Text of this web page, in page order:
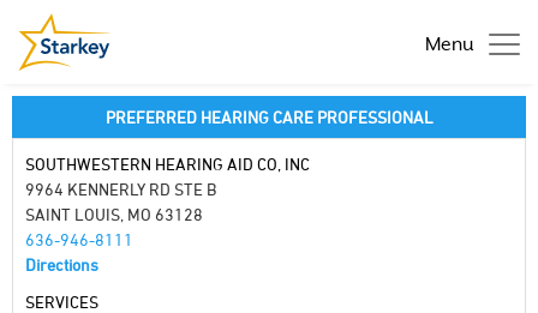
Menu
PREFERRED HEARING CARE PROFESSIONAL
SOUTHWESTERN HEARING AID CO, INC
9964 KENNERLY RD STE B
SAINT LOUIS, MO 63128
636-946-8111
Directions
SERVICES